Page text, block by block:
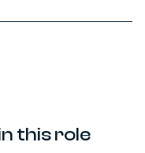
this role